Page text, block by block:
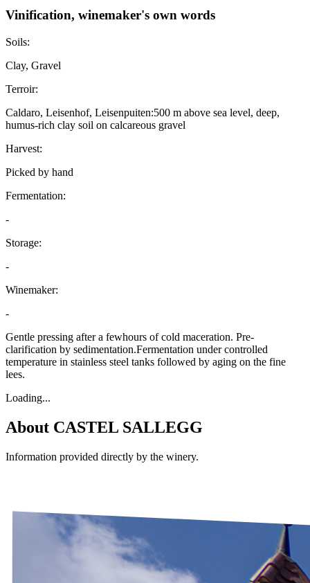
Vinification, winemaker's own words
Soils:
Clay, Gravel
Terroir:
Caldaro, Leisenhof, Leisenpuiten:500 m above sea level, deep,
humus-rich clay soil on calcareous gravel
Harvest:
Picked by hand
Fermentation:
-
Storage:
-
Winemaker:
-
Gentle pressing after a fewhours of cold maceration. Pre-
clarification by sedimentation.Fermentation under controlled
temperature in stainless steel tanks followed by aging on the fine
lees.
Loading...
About CASTEL SALLEGG
Information provided directly by the winery.